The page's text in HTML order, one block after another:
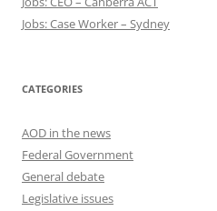
Jobs: Case Worker – Sydney
CATEGORIES
AOD in the news
Federal Government
General debate
Legislative issues